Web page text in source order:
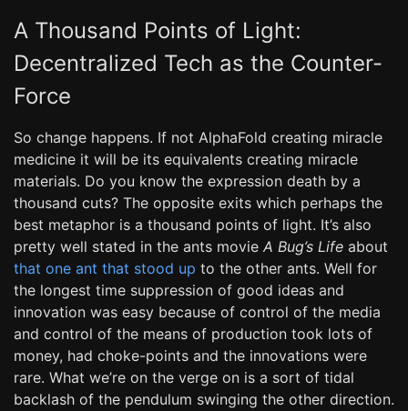
A Thousand Points of Light:
Decentralized Tech as the Counter-
Force
So change happens. If not AlphaFold creating miracle
medicine it will be its equivalents creating miracle
materials. Do you know the expression death by a
thousand cuts? The opposite exits which perhaps the
best metaphor is a thousand points of light. It’s also
pretty well stated in the ants movie A Bug’s Life about
that one ant that stood up to the other ants. Well for
the longest time suppression of good ideas and
innovation was easy because of control of the media
and control of the means of production took lots of
money, had choke-points and the innovations were
rare. What we’re on the verge on is a sort of tidal
backlash of the pendulum swinging the other direction.